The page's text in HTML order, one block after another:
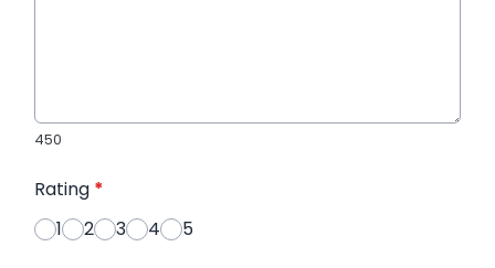
450
Rating *
1
2 3 4 5